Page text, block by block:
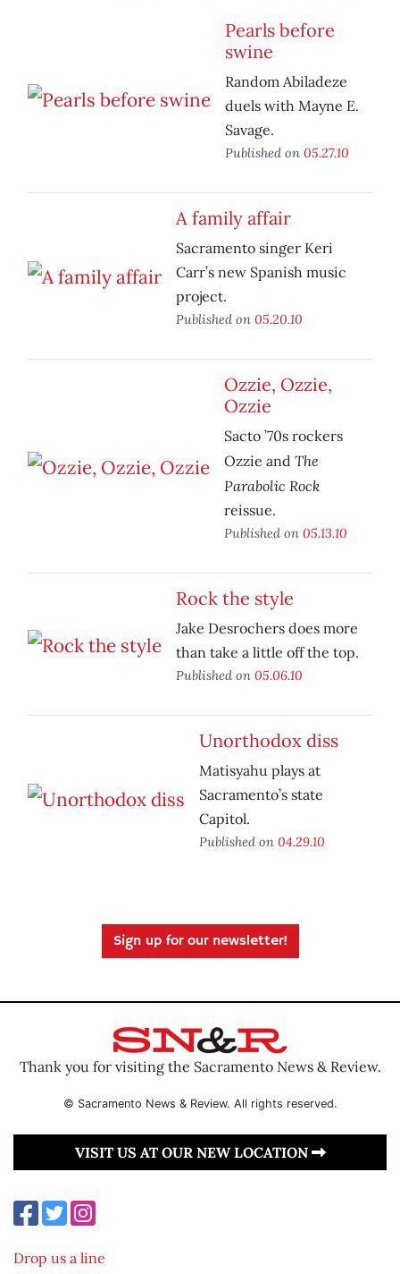
Pearls before
swine
Random Abiladeze
duels with Mayne E.
Savage.
Published on 05.27.10
A family affair
Sacramento singer Keri
Carr’s new Spanish music
project.
Published on 05.20.10
Ozzie, Ozzie,
Ozzie
Sacto ’70s rockers
Ozzie and The
Parabolic Rock
reissue.
Published on 05.13.10
Rock the style
Jake Desrochers does more
than take a little off the top.
Published on 05.06.10
Unorthodox diss
Matisyahu plays at
Sacramento’s state
Capitol.
Published on 04.29.10
Sign up for our newsletter!
Thank you for visiting the Sacramento News & Review.
© Sacramento News & Review. All rights reserved.
VISIT US AT OUR NEW LOCATION
Drop us a line